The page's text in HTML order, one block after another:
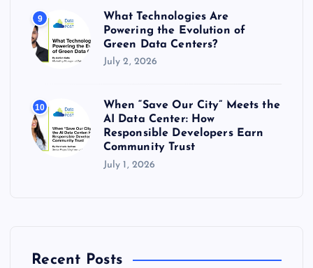
9
What Technologies Are
Powering the Evolution of
Green Data Centers?
July 2, 2026
10
When “Save Our City” Meets the
AI Data Center: How
Responsible Developers Earn
Community Trust
July 1, 2026
Recent Posts